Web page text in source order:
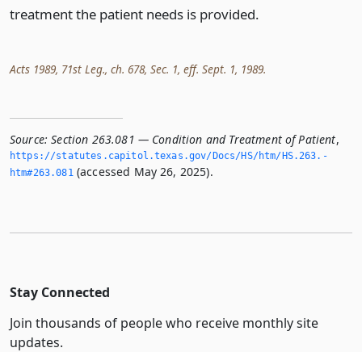
treatment the patient needs is provided.
Acts 1989, 71st Leg., ch. 678, Sec. 1, eff. Sept. 1, 1989.
Source: Section 263.081 — Condition and Treatment of Patient,
https://statutes.­capitol.­texas.­gov/Docs/HS/htm/HS.­263.­
htm#263.­081 (accessed May 26, 2025).
Stay Connected
Join thousands of people who receive monthly site
updates.